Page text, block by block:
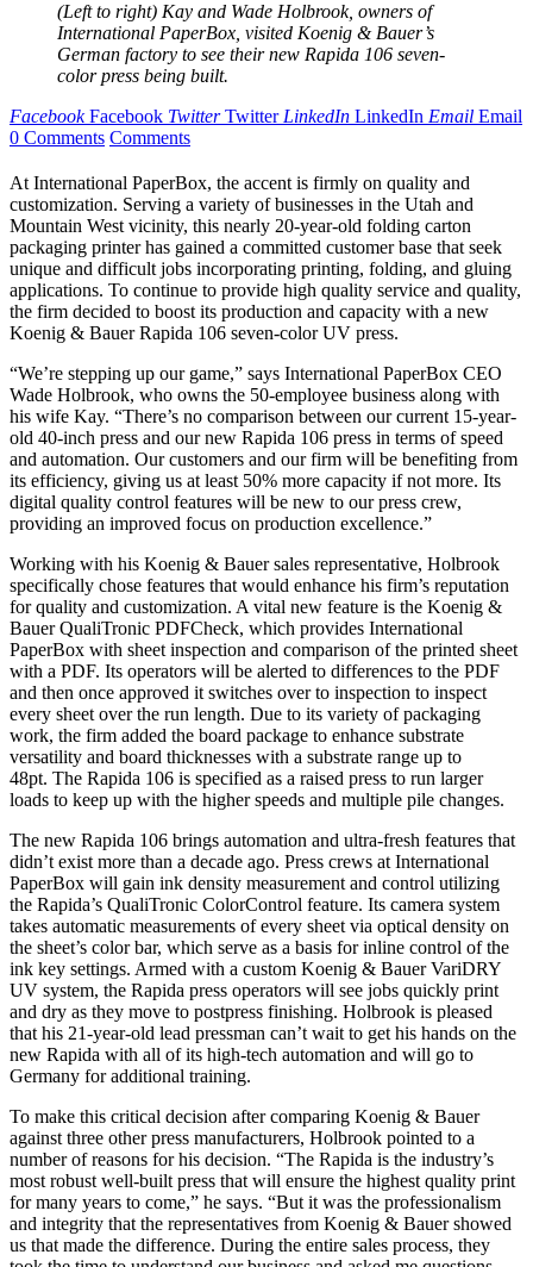
(Left to right) Kay and Wade Holbrook, owners of
International PaperBox, visited Koenig & Bauer’s
German factory to see their new Rapida 106 seven-
color press being built.
Facebook Facebook Twitter Twitter LinkedIn LinkedIn Email Email
0 Comments Comments
At International PaperBox, the accent is firmly on quality and
customization. Serving a variety of businesses in the Utah and
Mountain West vicinity, this nearly 20-year-old folding carton
packaging printer has gained a committed customer base that seek
unique and difficult jobs incorporating printing, folding, and gluing
applications. To continue to provide high quality service and quality,
the firm decided to boost its production and capacity with a new
Koenig & Bauer Rapida 106 seven-color UV press.
“We’re stepping up our game,” says International PaperBox CEO
Wade Holbrook, who owns the 50-employee business along with
his wife Kay. “There’s no comparison between our current 15-year-
old 40-inch press and our new Rapida 106 press in terms of speed
and automation. Our customers and our firm will be benefiting from
its efficiency, giving us at least 50% more capacity if not more. Its
digital quality control features will be new to our press crew,
providing an improved focus on production excellence.”
Working with his Koenig & Bauer sales representative, Holbrook
specifically chose features that would enhance his firm’s reputation
for quality and customization. A vital new feature is the Koenig &
Bauer QualiTronic PDFCheck, which provides International
PaperBox with sheet inspection and comparison of the printed sheet
with a PDF. Its operators will be alerted to differences to the PDF
and then once approved it switches over to inspection to inspect
every sheet over the run length. Due to its variety of packaging
work, the firm added the board package to enhance substrate
versatility and board thicknesses with a substrate range up to
48pt. The Rapida 106 is specified as a raised press to run larger
loads to keep up with the higher speeds and multiple pile changes.
The new Rapida 106 brings automation and ultra-fresh features that
didn’t exist more than a decade ago. Press crews at International
PaperBox will gain ink density measurement and control utilizing
the Rapida’s QualiTronic ColorControl feature. Its camera system
takes automatic measurements of every sheet via optical density on
the sheet’s color bar, which serve as a basis for inline control of the
ink key settings. Armed with a custom Koenig & Bauer VariDRY
UV system, the Rapida press operators will see jobs quickly print
and dry as they move to postpress finishing. Holbrook is pleased
that his 21-year-old lead pressman can’t wait to get his hands on the
new Rapida with all of its high-tech automation and will go to
Germany for additional training.
To make this critical decision after comparing Koenig & Bauer
against three other press manufacturers, Holbrook pointed to a
number of reasons for his decision. “The Rapida is the industry’s
most robust well-built press that will ensure the highest quality print
for many years to come,” he says. “But it was the professionalism
and integrity that the representatives from Koenig & Bauer showed
us that made the difference. During the entire sales process, they